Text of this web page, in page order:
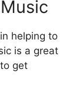
helping to
is a great
get